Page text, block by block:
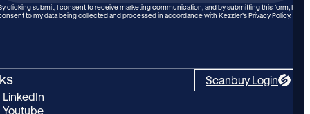
clicking submit, I consent to receive marketing communication, and by submitting this form, I
to my data being collected and processed in accordance with Kezzler’s Privacy Policy.
LinkedIn
Youtube
Scanbuy Login